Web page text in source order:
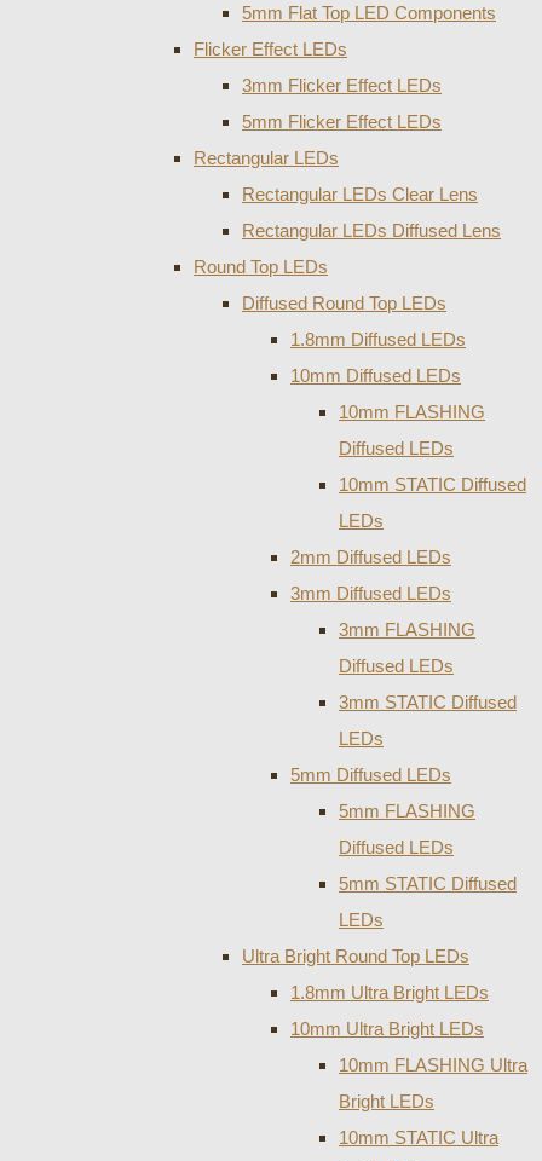
5mm Flat Top LED Components
Flicker Effect LEDs
3mm Flicker Effect LEDs
5mm Flicker Effect LEDs
Rectangular LEDs
Rectangular LEDs Clear Lens
Rectangular LEDs Diffused Lens
Round Top LEDs
Diffused Round Top LEDs
1.8mm Diffused LEDs
10mm Diffused LEDs
10mm FLASHING
Diffused LEDs
10mm STATIC Diffused
LEDs
2mm Diffused LEDs
3mm Diffused LEDs
3mm FLASHING
Diffused LEDs
3mm STATIC Diffused
LEDs
5mm Diffused LEDs
5mm FLASHING
Diffused LEDs
5mm STATIC Diffused
LEDs
Ultra Bright Round Top LEDs
1.8mm Ultra Bright LEDs
10mm Ultra Bright LEDs
10mm FLASHING Ultra
Bright LEDs
10mm STATIC Ultra